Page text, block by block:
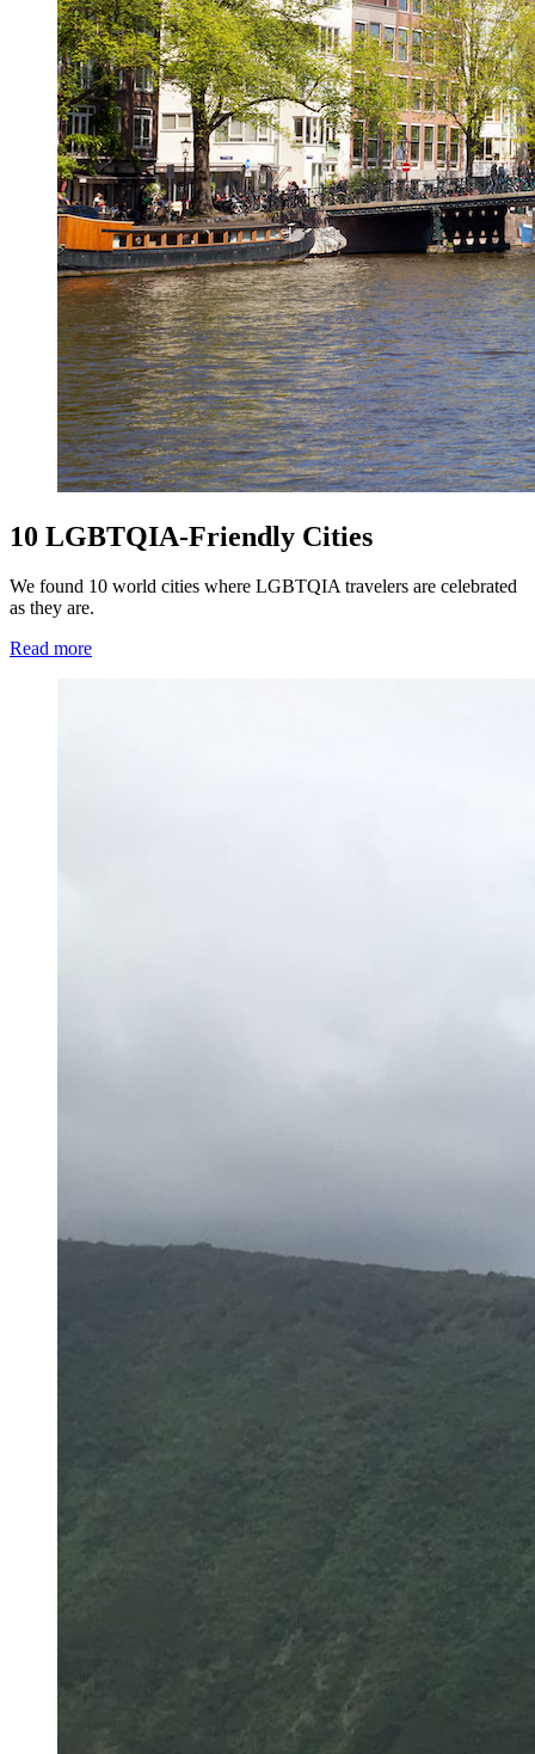
10 LGBTQIA-Friendly Cities
We found 10 world cities where LGBTQIA travelers are celebrated
as they are.
Read more